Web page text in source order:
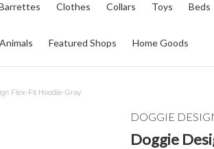
Clothes Collars Toys Beds
Featured Shops Home Goods
Flex-Fit Hoodie-Gray
DOGGIE
Doggie